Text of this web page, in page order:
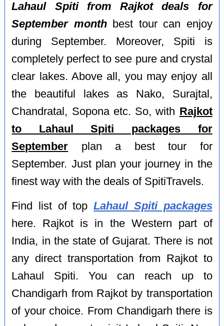
Lahaul Spiti from Rajkot deals for
September monthbest tour can enjoy
during September. Moreover, Spiti is
completely perfect to see pure and crystal
clear lakes. Above all, you may enjoy all
the beautiful lakes as Nako, Surajtal,
Chandratal, Sopona etc. So, with Rajkot
to Lahaul Spiti packages for
September plan a best tour for
September. Just plan your journey in the
finest way with the deals of SpitiTravels.
Find list of topLahaul Spiti packages
here. Rajkot is in the Western part of
India, in the state of Gujarat. There is not
any direct transportation from Rajkot to
Lahaul Spiti. You can reach up to
Chandigarh from Rajkot by transportation
of your choice. From Chandigarh there is